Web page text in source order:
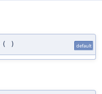
( ) default